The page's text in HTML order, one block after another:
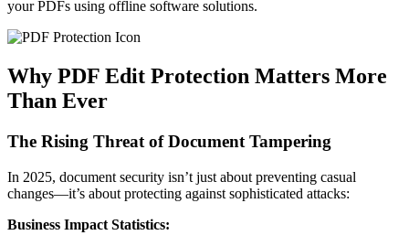
your PDFs using offline software solutions.
Why PDF Edit Protection Matters More
Than Ever
The Rising Threat of Document Tampering
In 2025, document security isn’t just about preventing casual
changes—it’s about protecting against sophisticated attacks:
Business Impact Statistics: